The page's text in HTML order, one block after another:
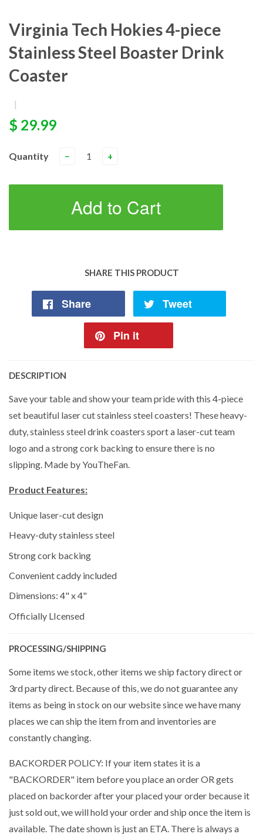
Virginia Tech Hokies 4-piece
Stainless Steel Boaster Drink
Coaster
|
$ 29.99
Quantity − +
Add to Cart
SHARE THIS PRODUCT
Share Tweet
Pin it
DESCRIPTION
Save your table and show your team pride with this 4-piece
set beautiful laser cut stainless steel coasters! These heavy-
duty, stainless steel drink coasters sport a laser-cut team
logo and a strong cork backing to ensure there is no
slipping. Made by YouTheFan.
Product Features:
Unique laser-cut design
Heavy-duty stainless steel
Strong cork backing
Convenient caddy included
Dimensions: 4" x 4"
Officially LIcensed
PROCESSING/SHIPPING
Some items we stock, other items we ship factory direct or
3rd party direct. Because of this, we do not guarantee any
items as being in stock on our website since we have many
places we can ship the item from and inventories are
constantly changing.
BACKORDER POLICY: If your item states it is a
"BACKORDER" item before you place an order OR gets
placed on backorder after your placed your order because it
just sold out, we will hold your order and ship once the item is
available. The date shown is just an ETA. There is always a